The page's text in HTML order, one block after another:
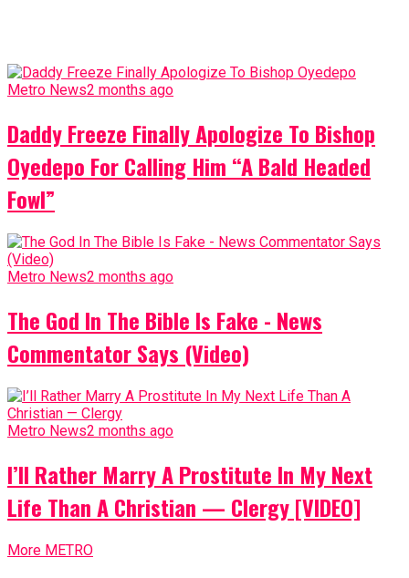
Daddy Freeze Finally Apologize To Bishop
Oyedepo For Calling Him “A Bald Headed
Fowl”
Metro News2 months ago
The God In The Bible Is Fake - News
Commentator Says (Video)
Metro News2 months ago
I’ll Rather Marry A Prostitute In My Next
Life Than A Christian — Clergy [VIDEO]
More METRO
ENTERTAINMENT